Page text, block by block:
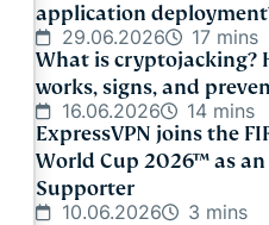
application
29.06.2026 17 mins
What is cryptojacking?
works, signs, and
16.06.2026 14 mins
ExpressVPN joins the
World Cup 2026™ as
Supporter
10.06.2026 3 mins